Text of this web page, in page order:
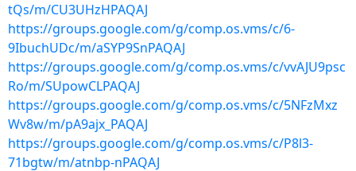
tQs/m/CU3UHzHPAQAJ
https://groups.google.com/g/comp.os.vms/c/6-
9IbuchUDc/m/aSYP9SnPAQAJ
https://groups.google.com/g/comp.os.vms/c/vvAJU9psc
Ro/m/SUpowCLPAQAJ
https://groups.google.com/g/comp.os.vms/c/5NFzMxz
Wv8w/m/pA9ajx_PAQAJ
https://groups.google.com/g/comp.os.vms/c/P8l3-
71bgtw/m/atnbp-nPAQAJ